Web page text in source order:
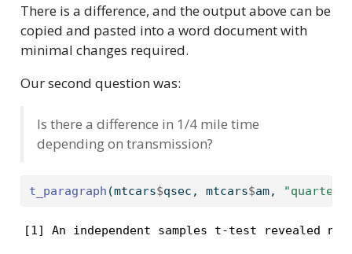
There is a difference, and the output above can be
copied and pasted into a word document with
minimal changes required.
Our second question was:
Is there a difference in 1/4 mile time
depending on transmission?
t_paragraph (mtcars$qsec, mtcars$am, "quarter-
[1] An independent samples t-test revealed